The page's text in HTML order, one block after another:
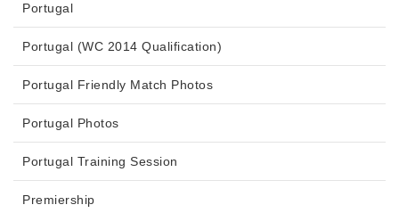
Portugal
Portugal (WC 2014 Qualification)
Portugal Friendly Match Photos
Portugal Photos
Portugal Training Session
Premiership